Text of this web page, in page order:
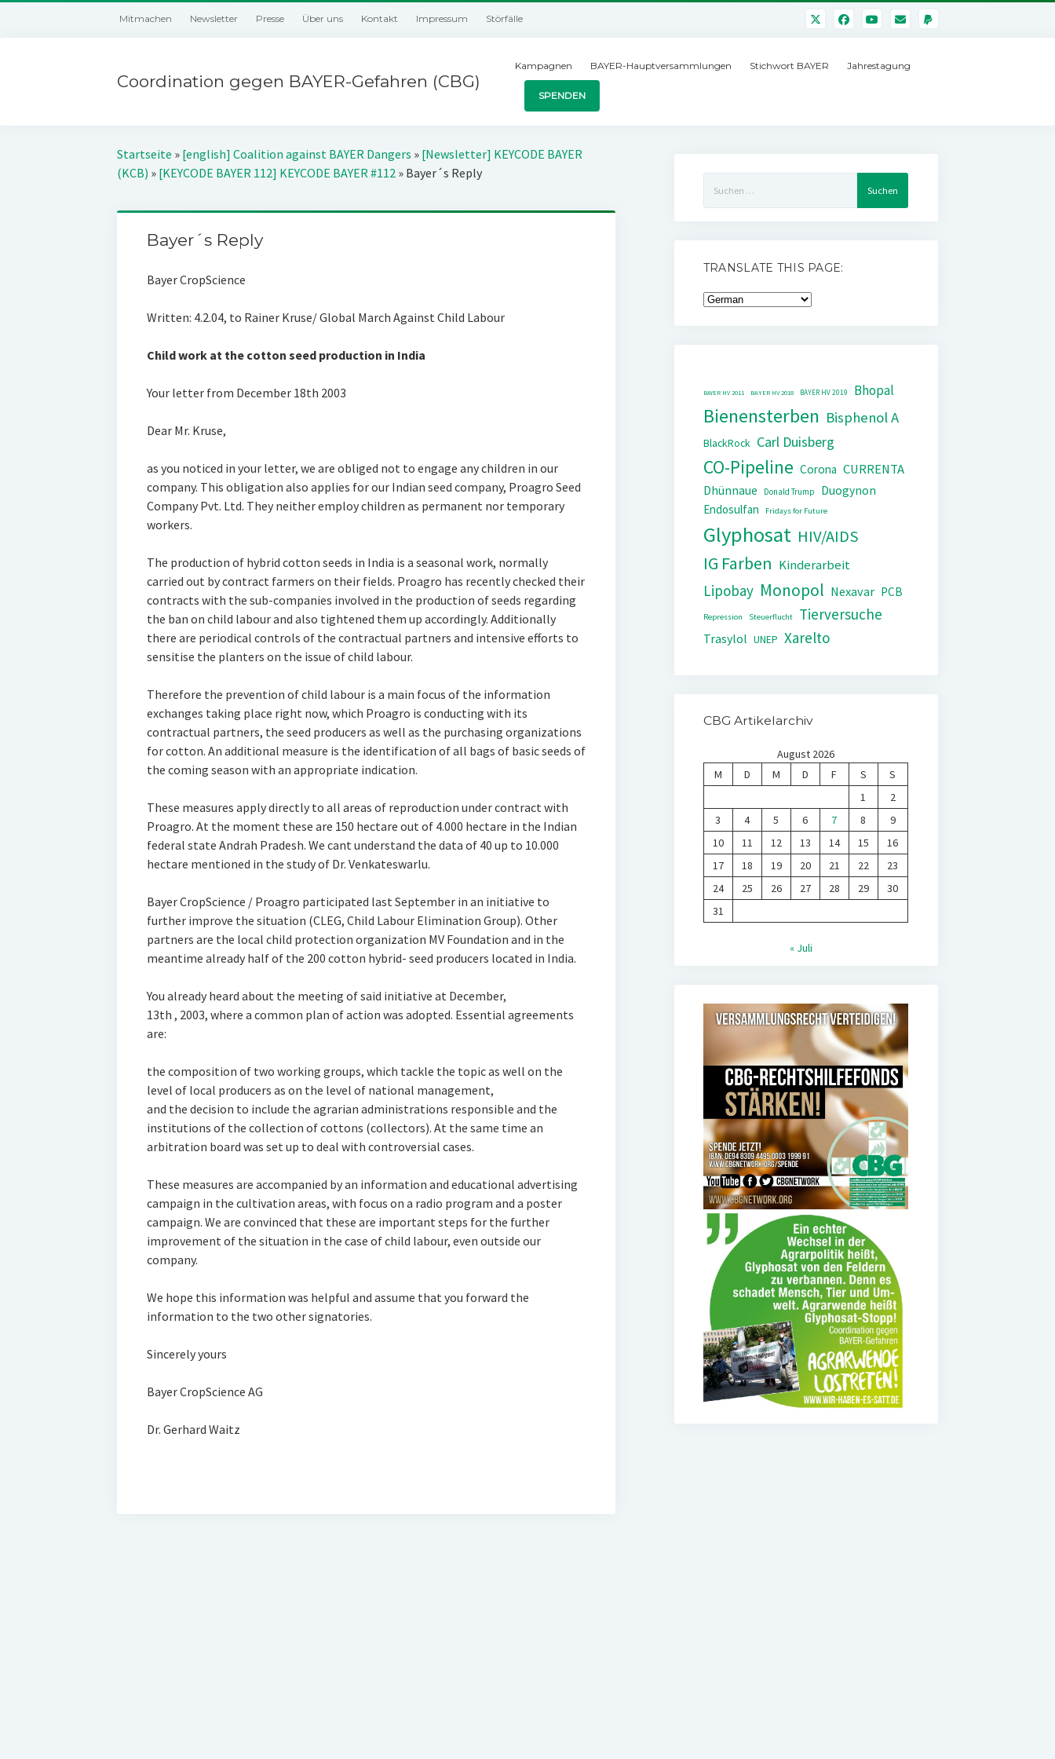
Mitmachen Newsletter Presse Über uns Kontakt Impressum Störfälle
Coordination gegen BAYER-Gefahren (CBG)
Kampagnen BAYER-Hauptversammlungen Stichwort BAYER Jahrestagung
SPENDEN
Startseite » [english] Coalition against BAYER Dangers » [Newsletter] KEYCODE BAYER
(KCB) » [KEYCODE BAYER 112] KEYCODE BAYER #112 » Bayer´s Reply
Bayer´s Reply
Bayer CropScience
Written: 4.2.04, to Rainer Kruse/ Global March Against Child Labour
Child work at the cotton seed production in India
Your letter from December 18th 2003
Dear Mr. Kruse,
as you noticed in your letter, we are obliged not to engage any children in our
company. This obligation also applies for our Indian seed company, Proagro Seed
Company Pvt. Ltd. They neither employ children as permanent nor temporary
workers.
The production of hybrid cotton seeds in India is a seasonal work, normally
carried out by contract farmers on their fields. Proagro has recently checked their
contracts with the sub-companies involved in the production of seeds regarding
the ban on child labour and also tightened them up accordingly. Additionally
there are periodical controls of the contractual partners and intensive efforts to
sensitise the planters on the issue of child labour.
Therefore the prevention of child labour is a main focus of the information
exchanges taking place right now, which Proagro is conducting with its
contractual partners, the seed producers as well as the purchasing organizations
for cotton. An additional measure is the identification of all bags of basic seeds of
the coming season with an appropriate indication.
These measures apply directly to all areas of reproduction under contract with
Proagro. At the moment these are 150 hectare out of 4.000 hectare in the Indian
federal state Andrah Pradesh. We cant understand the data of 40 up to 10.000
hectare mentioned in the study of Dr. Venkateswarlu.
Bayer CropScience / Proagro participated last September in an initiative to
further improve the situation (CLEG, Child Labour Elimination Group). Other
partners are the local child protection organization MV Foundation and in the
meantime already half of the 200 cotton hybrid- seed producers located in India.
You already heard about the meeting of said initiative at December,
13th , 2003, where a common plan of action was adopted. Essential agreements
are:
the composition of two working groups, which tackle the topic as well on the
level of local producers as on the level of national management,
and the decision to include the agrarian administrations responsible and the
institutions of the collection of cottons (collectors). At the same time an
arbitration board was set up to deal with controversial cases.
These measures are accompanied by an information and educational advertising
campaign in the cultivation areas, with focus on a radio program and a poster
campaign. We are convinced that these are important steps for the further
improvement of the situation in the case of child labour, even outside our
company.
We hope this information was helpful and assume that you forward the
information to the two other signatories.
Sincerely yours
Bayer CropScience AG
Dr. Gerhard Waitz
nach:
TRANSLATE THIS PAGE:
BAYER HV 2011 BAYER HV 2018 BAYER HV 2019 Bhopal
Bienensterben Bisphenol A
BlackRock Carl Duisberg
CO-Pipeline Corona CURRENTA
Dhünnaue Donald Trump
Duogynon
Endosulfan
Fridays for Future
Glyphosat HIV/AIDS
IG Farben Kinderarbeit
Lipobay Monopol Nexavar PCB
Repression Steuerflucht Tierversuche
Trasylol UNEP Xarelto
CBG Artikelarchiv
August 2026
M
D M D F S
S
1
2
3
4 5 6 7 8
9
10
11 12 13 14 15
16
17
18 19 20 21 22
23
24
25 26 27 28 29
30
31
« Juli